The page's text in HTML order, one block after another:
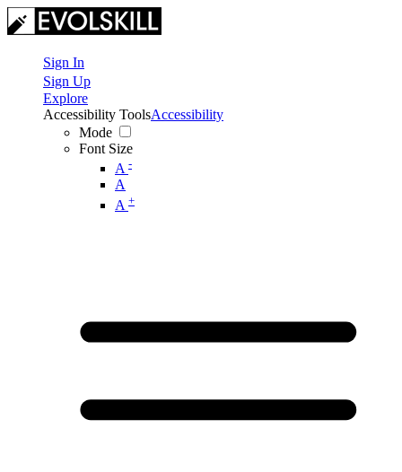
Sign In
Sign Up
Explore
Accessibility Tools
Mode
Font Size
A -
A
A +
Accessibility